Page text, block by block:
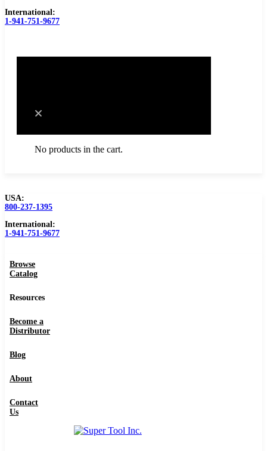
International:
1-941-751-9677
No products in the cart.
Become a Distributor
Contact Us
USA:
800-237-1395
International:
1-941-751-9677
Browse
Catalog
Resources
Become a
Distributor
Blog
About
Contact
Us